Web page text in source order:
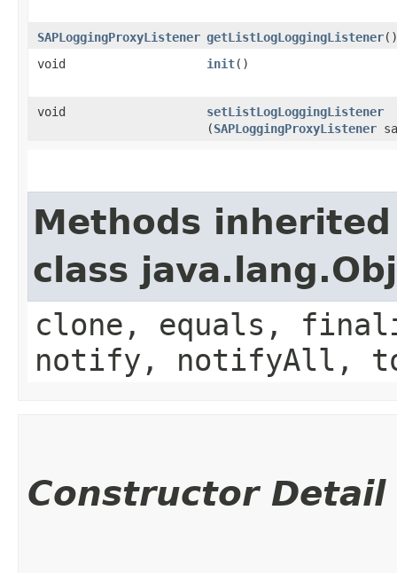
SAPLoggingProxyListener getListLogLoggingListener()
void
init()
void setListLogLoggingListener
(SAPLoggingProxyListener
Methods
class
clone, equals,
notify, notifyAll,
Constructor Detail